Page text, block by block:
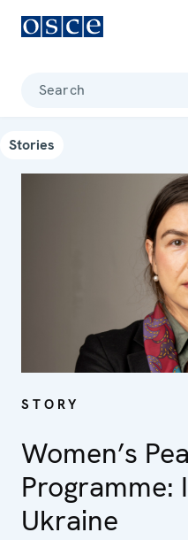
Search
Stories
STORY
Women’s
Programme:
Ukraine